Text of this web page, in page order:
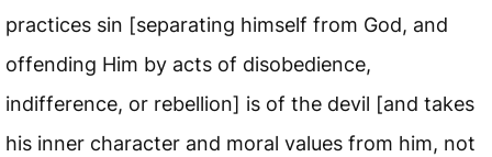
practices sin [separating himself from God, and
offending Him by acts of disobedience,
indifference, or rebellion] is of the devil [and takes
his inner character and moral values from him, not